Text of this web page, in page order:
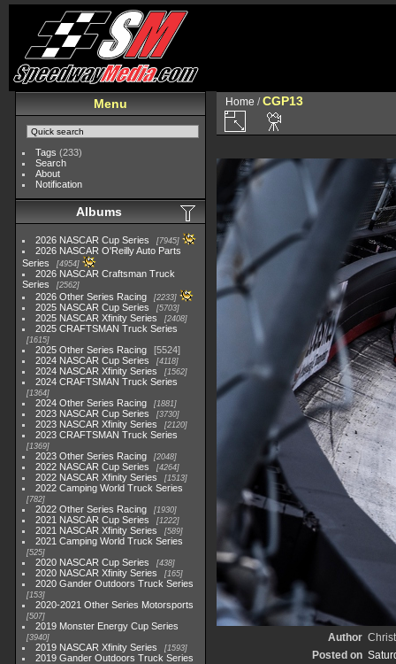
Menu
Tags (233)
Search
About
Notification
Albums
2026 NASCAR Cup Series 7945
2026 NASCAR O'Reilly Auto Parts
Series
4954
2026 NASCAR Craftsman Truck
Series
2562
2026 Other Series Racing 2233
2025 NASCAR Cup Series 5703
2025 NASCAR Xfinity Series 2408
2025 CRAFTSMAN Truck Series
1615
2025 Other Series Racing
5524
2024 NASCAR Cup Series
4118
2024 NASCAR Xfinity Series 1562
2024 CRAFTSMAN Truck Series
1364
2024 Other Series Racing 1881
2023 NASCAR Cup Series 3730
2023 NASCAR Xfinity Series 2120
2023 CRAFTSMAN Truck Series
1369
2023 Other Series Racing 2048
2022 NASCAR Cup Series 4264
2022 NASCAR Xfinity Series 1513
2022 Camping World Truck Series
782
2022 Other Series Racing 1930
2021 NASCAR Cup Series 1222
2021 NASCAR Xfinity Series 589
2021 Camping World Truck Series
525
2020 NASCAR Cup Series 438
2020 NASCAR Xfinity Series 165
2020 Gander Outdoors Truck Series
153
2020-2021 Other Series Motorsports
507
2019 Monster Energy Cup Series
3940
2019 NASCAR Xfinity Series 1593
2019 Gander Outdoors Truck Series
Home /CGP13
Author
Posted on